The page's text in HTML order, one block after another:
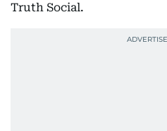
Truth Social.